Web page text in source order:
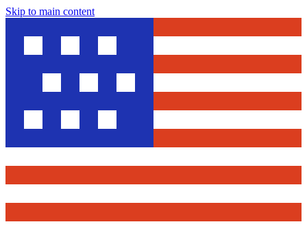
Skip to main content